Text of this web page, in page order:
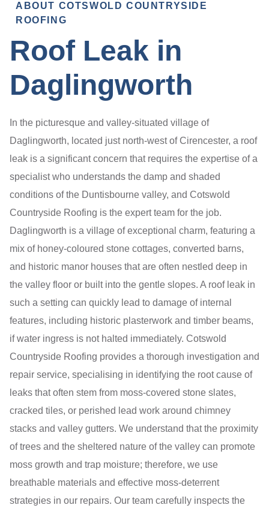
ABOUT COTSWOLD COUNTRYSIDE
ROOFING
Roof Leak in
Daglingworth
In the picturesque and valley-situated village of
Daglingworth, located just north-west of Cirencester, a roof
leak is a significant concern that requires the expertise of a
specialist who understands the damp and shaded
conditions of the Duntisbourne valley, and Cotswold
Countryside Roofing is the expert team for the job.
Daglingworth is a village of exceptional charm, featuring a
mix of honey-coloured stone cottages, converted barns,
and historic manor houses that are often nestled deep in
the valley floor or built into the gentle slopes. A roof leak in
such a setting can quickly lead to damage of internal
features, including historic plasterwork and timber beams,
if water ingress is not halted immediately. Cotswold
Countryside Roofing provides a thorough investigation and
repair service, specialising in identifying the root cause of
leaks that often stem from moss-covered stone slates,
cracked tiles, or perished lead work around chimney
stacks and valley gutters. We understand that the proximity
of trees and the sheltered nature of the valley can promote
moss growth and trap moisture; therefore, we use
breathable materials and effective moss-deterrent
strategies in our repairs. Our team carefully inspects the